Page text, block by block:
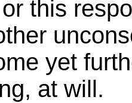
this
yet
at will.